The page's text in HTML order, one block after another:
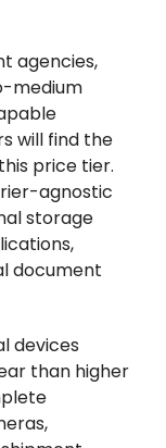
agencies,
medium
will find the
price tier.
agnostic
storage
document
devices
than higher